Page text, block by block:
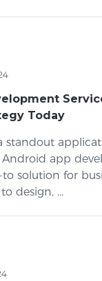
Today
standout
app
solution for
design, ...